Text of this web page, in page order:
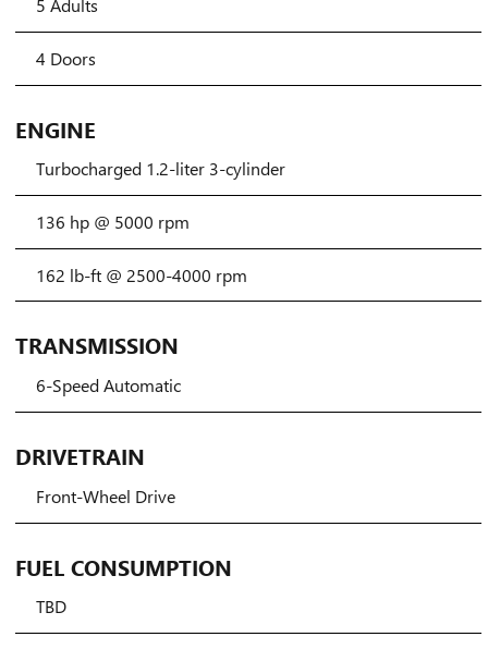
5 Adults
4 Doors
ENGINE
Turbocharged 1.2-liter 3-cylinder
136 hp @ 5000 rpm
162 lb-ft @ 2500-4000 rpm
TRANSMISSION
6-Speed Automatic
DRIVETRAIN
Front-Wheel Drive
FUEL CONSUMPTION
TBD